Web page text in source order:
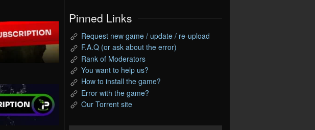
Pinned Links
Request new game / update / re-upload
F.A.Q (or ask about the error)
Rank of Moderators
You want to help us?
How to install the game?
Error with the game?
Our Torrent site